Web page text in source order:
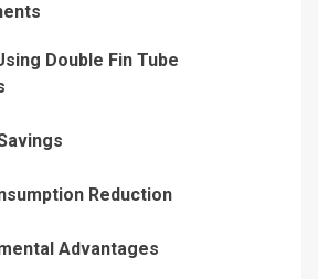
Double Fin Tube
Reduction
Advantages